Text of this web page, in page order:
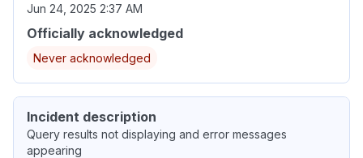
Jun 24, 2025 2:37 AM
Officially acknowledged
Never acknowledged
Incident description
Query results not displaying and error messages
appearing